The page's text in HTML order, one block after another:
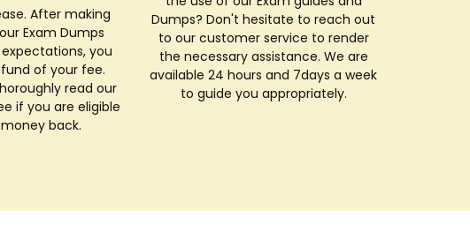
After making
Exam Dumps
you
of your fee.
read our
if you are eligible
back.
Dumps? Don't hesitate to reach out
to our customer service to render
the necessary assistance. We are
available 24 hours and 7days a week
to guide you appropriately.